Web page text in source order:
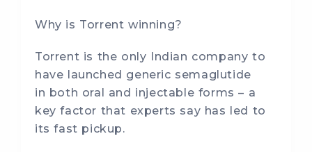
Why is Torrent winning?
Torrent is the only Indian company to
have launched generic semaglutide
in both oral and injectable forms – a
key factor that experts say has led to
its fast pickup.